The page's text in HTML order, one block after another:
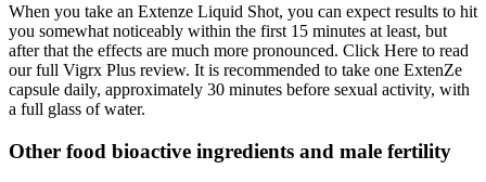
When you take an Extenze Liquid Shot, you can expect results to hit
you somewhat noticeably within the first 15 minutes at least, but
after that the effects are much more pronounced. Click Here to read
our full Vigrx Plus review. It is recommended to take one ExtenZe
capsule daily, approximately 30 minutes before sexual activity, with
a full glass of water.
Other food bioactive ingredients and male fertility